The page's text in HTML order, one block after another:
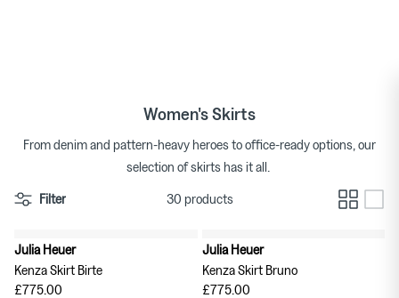
Denim
Underwear & Lingerie
Brooches
Womenswear Brands A-Z
Homeware Brands A-Z
Pura Utz at Couverture Wild Animals Pop-Up
Women's Skirts
From denim and pattern-heavy heroes to office-ready options, our
selection of skirts has it all.
Filter 30 products
New in
Julia Heuer
Kenza Skirt Birte
£775.00
New in
Julia Heuer
Kenza Skirt Bruno
£775.00